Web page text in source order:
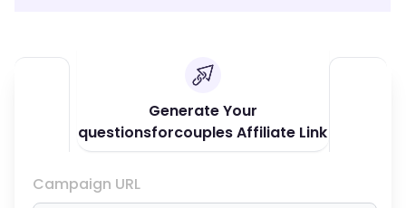
Generate Your
questionsforcouples Affiliate Link
Campaign URL